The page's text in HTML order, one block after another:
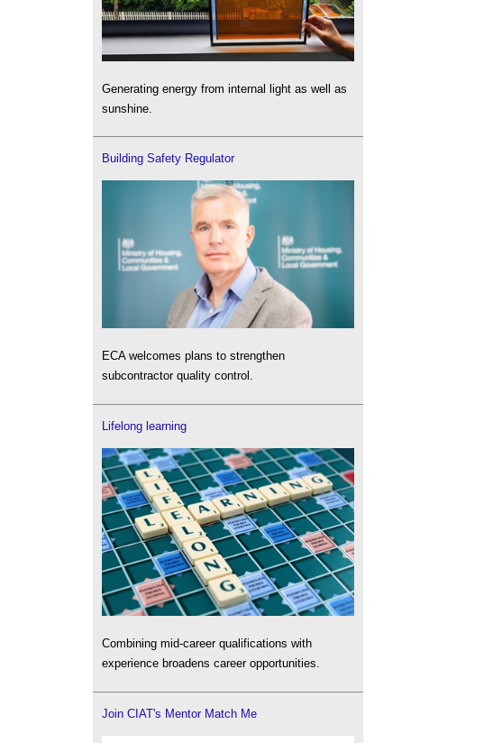
Generating energy from internal light as well as
sunshine.
Building Safety Regulator
ECA welcomes plans to strengthen
subcontractor quality control.
Lifelong learning
Combining mid-career qualifications with
experience broadens career opportunities.
Join CIAT's Mentor Match Me